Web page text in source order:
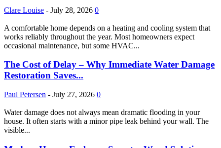
Clare Louise - July 28, 2026 0
A comfortable home depends on a heating and cooling system that
works reliably throughout the year. Most homeowners expect
occasional maintenance, but some HVAC...
The Cost of Delay – Why Immediate Water Damage
Restoration Saves...
Paul Petersen - July 27, 2026 0
Water damage does not always mean dramatic flooding in your
house. It often starts with a minor pipe leak behind your wall. The
visible...